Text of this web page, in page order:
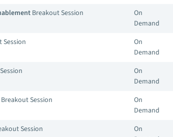
Breakout Session
On
Demand
Session
On
Demand
On
Demand
Breakout Session
On
Demand
Session
On